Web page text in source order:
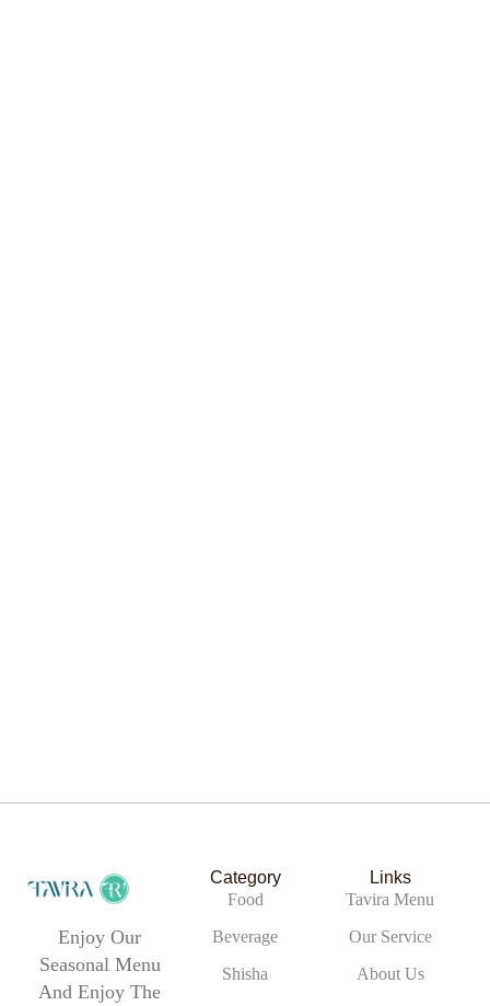
Chicken Salad
Category
Food
Beverage
Shisha
Enjoy Our
Seasonal Menu
And Enjoy The
Links
Tavira Menu
Our Service
About Us